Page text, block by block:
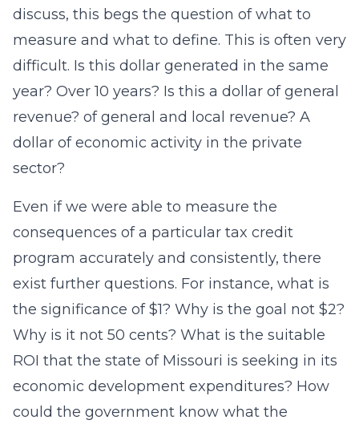
discuss, this begs the question of what to
measure and what to define. This is often very
difficult. Is this dollar generated in the same
year? Over 10 years? Is this a dollar of general
revenue? of general and local revenue? A
dollar of economic activity in the private
sector?
Even if we were able to measure the
consequences of a particular tax credit
program accurately and consistently, there
exist further questions. For instance, what is
the significance of $1? Why is the goal not $2?
Why is it not 50 cents? What is the suitable
ROI that the state of Missouri is seeking in its
economic development expenditures? How
could the government know what the